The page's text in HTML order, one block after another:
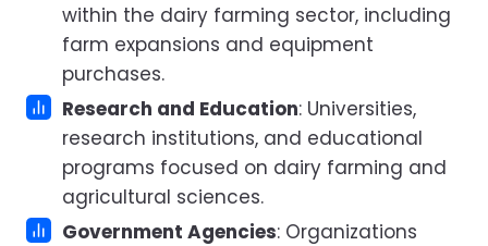
within the dairy farming sector, including
farm expansions and equipment
purchases.
Research and Education: Universities,
research institutions, and educational
programs focused on dairy farming and
agricultural sciences.
Government Agencies: Organizations